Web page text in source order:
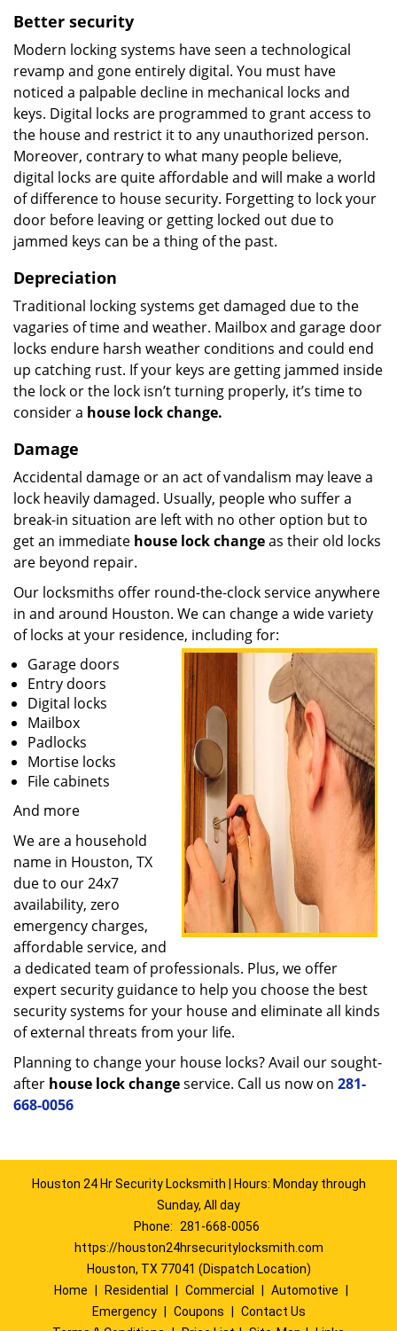
Better security
Modern locking systems have seen a technological
revamp and gone entirely digital. You must have
noticed a palpable decline in mechanical locks and
keys. Digital locks are programmed to grant access to
the house and restrict it to any unauthorized person.
Moreover, contrary to what many people believe,
digital locks are quite affordable and will make a world
of difference to house security. Forgetting to lock your
door before leaving or getting locked out due to
jammed keys can be a thing of the past.
Depreciation
Traditional locking systems get damaged due to the
vagaries of time and weather. Mailbox and garage door
locks endure harsh weather conditions and could end
up catching rust. If your keys are getting jammed inside
the lock or the lock isn’t turning properly, it’s time to
consider a house lock change.
Damage
Accidental damage or an act of vandalism may leave a
lock heavily damaged. Usually, people who suffer a
break-in situation are left with no other option but to
get an immediate house lock changeas their old locks
are beyond repair.
Our locksmiths offer round-the-clock service anywhere
in and around Houston. We can change a wide variety
of locks at your residence, including for:
Garage doors
Entry doors
Digital locks
Mailbox
Padlocks
Mortise locks
File cabinets
And more
We are a household
name in Houston, TX
due to our 24x7
availability, zero
emergency charges,
affordable service, and
a dedicated team of professionals. Plus, we offer
expert security guidance to help you choose the best
security systems for your house and eliminate all kinds
of external threats from your life.
Planning to change your house locks? Avail our sought-
after house lock changeservice. Call us now on 281-
668-0056
Houston 24 Hr Security Locksmith | Hours: Monday through
Sunday, All day
Phone:
281-668-0056
https://houston24hrsecuritylocksmith.com
Houston, TX 77041 (Dispatch Location)
Home
Residential Commercial Automotive
Emergency
Coupons
Contact Us